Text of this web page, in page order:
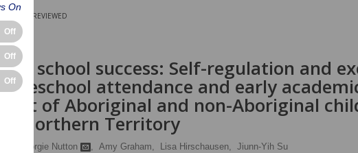
PEER-REVIEWED
to school success: Self-regulation and
preschool attendance and early
of Aboriginal and non-Aboriginal
Northern Territory
Georgie Nutton , Amy Graham, Lisa Hirschausen, Jiunn-Yih Su
On
Off
Off
Off